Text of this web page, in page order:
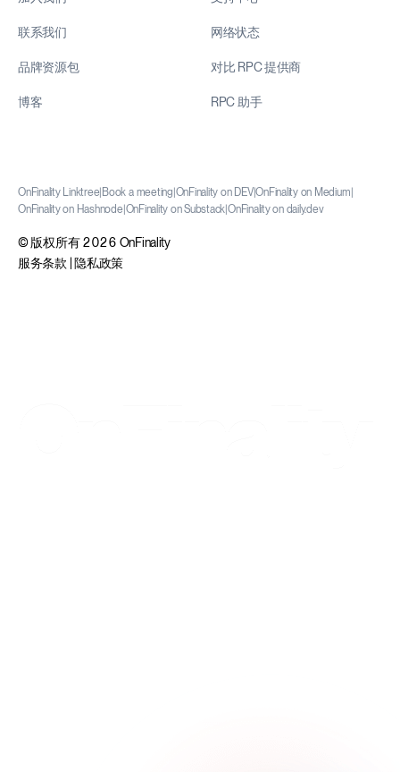
联系我们
品牌资源包
博客
网络状态
对比 RPC 提供商
RPC 助手
OnFinality Linktree Book a meeting OnFinality on DEV|OnFinality on Medium
OnFinality on Hashnode OnFinality on Substack OnFinality on daily.dev
© 版权所有 2026 OnFinality
服务条款
隐私政策